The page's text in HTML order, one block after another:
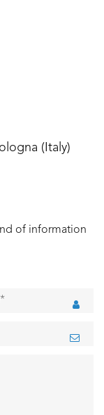
(Italy)
of information